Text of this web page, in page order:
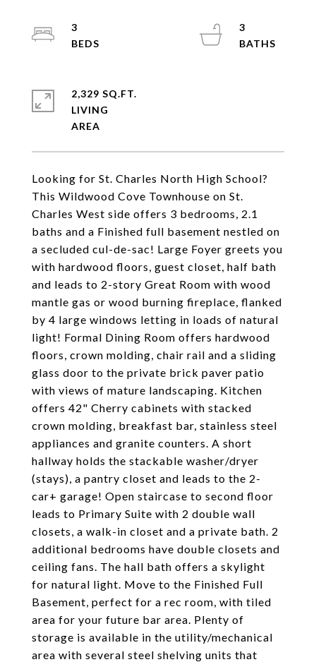
Looking for St. Charles North High School?
This Wildwood Cove Townhouse on St.
Charles West side offers 3 bedrooms, 2.1
baths and a Finished full basement nestled on
a secluded cul-de-sac! Large Foyer greets you
with hardwood floors, guest closet, half bath
and leads to 2-story Great Room with wood
mantle gas or wood burning fireplace, flanked
by 4 large windows letting in loads of natural
light! Formal Dining Room offers hardwood
floors, crown molding, chair rail and a sliding
glass door to the private brick paver patio
with views of mature landscaping. Kitchen
offers 42" Cherry cabinets with stacked
crown molding, breakfast bar, stainless steel
appliances and granite counters. A short
hallway holds the stackable washer/dryer
(stays), a pantry closet and leads to the 2-
car+ garage! Open staircase to second floor
leads to Primary Suite with 2 double wall
closets, a walk-in closet and a private bath. 2
additional bedrooms have double closets and
ceiling fans. The hall bath offers a skylight
for natural light. Move to the Finished Full
Basement, perfect for a rec room, with tiled
area for your future bar area. Plenty of
storage is available in the utility/mechanical
area with several steel shelving units that
3
3
2,329 SQ.FT.
LIVING